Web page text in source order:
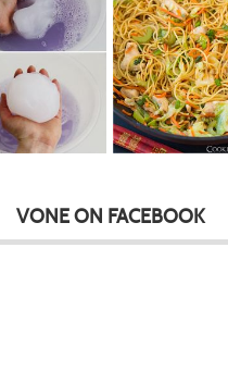
VONE ON FACEBOOK